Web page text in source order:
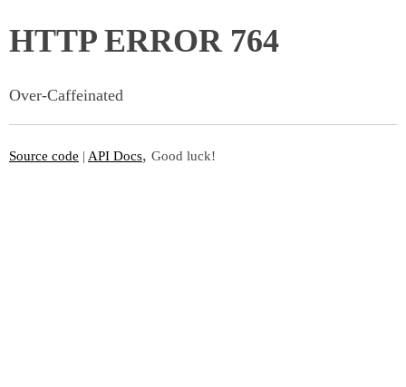
HTTP ERROR 764
Over-Caffeinated
Source code | API Docs, Good luck!